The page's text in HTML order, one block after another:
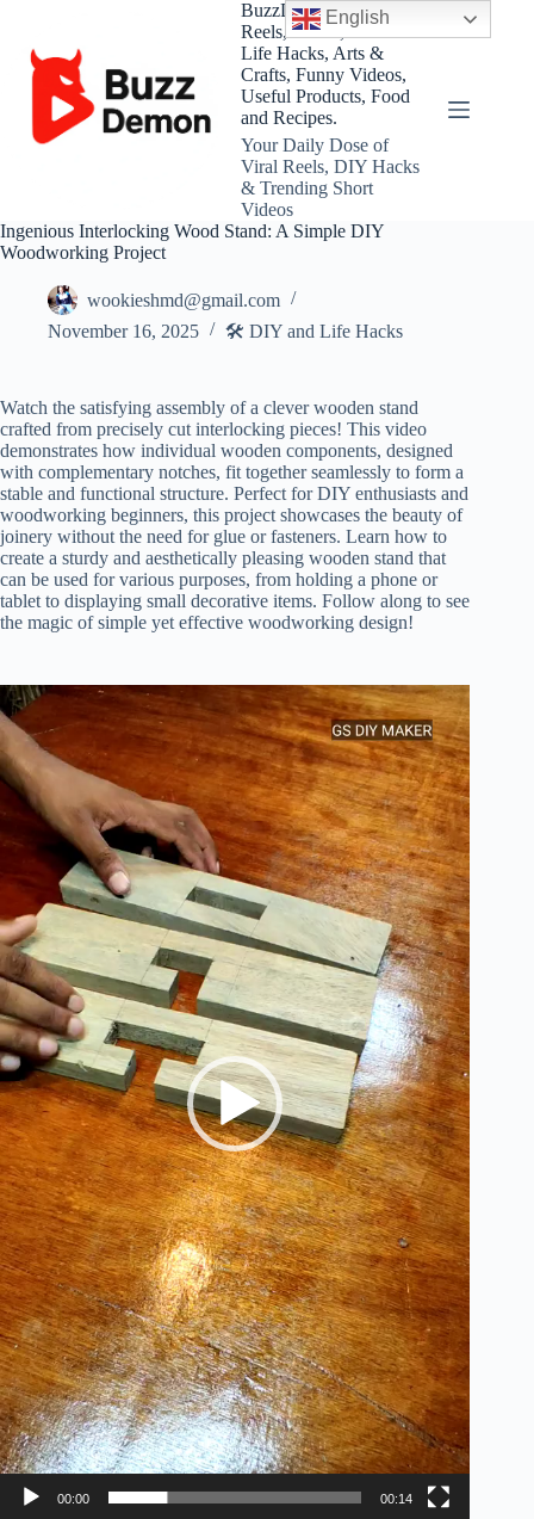
content
BuzzDemon – Viral
Reels, Shorts, DIY and
Life Hacks, Arts &
Crafts, Funny Videos,
Useful Products, Food
and Recipes.
Your Daily Dose of
Viral Reels, DIY Hacks
& Trending Short
Videos
Ingenious Interlocking Wood Stand: A Simple DIY
Woodworking Project
wookieshmd@gmail.com
November 16, 2025
🛠️ DIY and Life Hacks
Watch the satisfying assembly of a clever wooden stand
crafted from precisely cut interlocking pieces! This video
demonstrates how individual wooden components, designed
with complementary notches, fit together seamlessly to form a
stable and functional structure. Perfect for DIY enthusiasts and
woodworking beginners, this project showcases the beauty of
joinery without the need for glue or fasteners. Learn how to
create a sturdy and aesthetically pleasing wooden stand that
can be used for various purposes, from holding a phone or
tablet to displaying small decorative items. Follow along to see
the magic of simple yet effective woodworking design!
Video
Player
00:00 00:14
English